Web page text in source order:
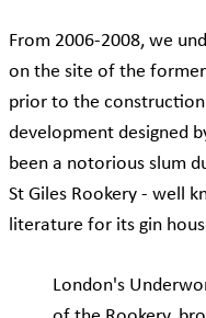
From 2006-2008, we
on the site of the former
prior to the
development designed
been a notorious slum
St Giles Rookery - well
literature for its gin
London's